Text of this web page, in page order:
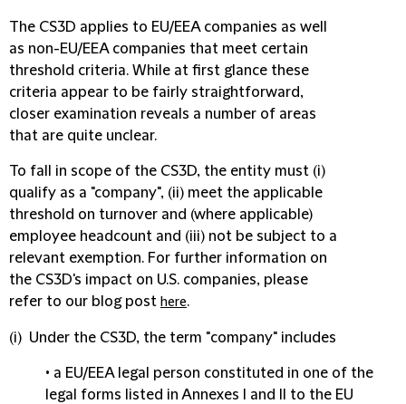
The CS3D applies to EU/EEA companies as well
as non-EU/EEA companies that meet certain
threshold criteria. While at first glance these
criteria appear to be fairly straightforward,
closer examination reveals a number of areas
that are quite unclear.
To fall in scope of the CS3D, the entity must (i)
qualify as a "company", (ii) meet the applicable
threshold on turnover and (where applicable)
employee headcount and (iii) not be subject to a
relevant exemption. For further information on
the CS3D's impact on U.S. companies, please
refer to our blog post here.
(i) Under the CS3D, the term "company" includes
• a EU/EEA legal person constituted in one of the
legal forms listed in Annexes I and II to the EU